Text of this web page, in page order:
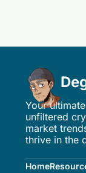
Your
unfiltered
market
thrive in the
Home